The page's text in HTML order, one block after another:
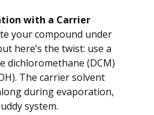
with a Carrier
your compound under
here’s the twist: use a
dichloromethane (DCM)
The carrier solvent
during evaporation,
system.